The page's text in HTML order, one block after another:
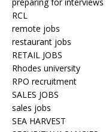
RCL
remote jobs
restaurant jobs
RETAIL JOBS
Rhodes university
RPO recruitment
SALES JOBS
sales jobs
SEA HARVEST